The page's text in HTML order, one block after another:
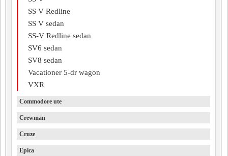
SS V Redline
SS V sedan
SS-V Redline sedan
SV6 sedan
SV8 sedan
Vacationer 5-dr wagon
VXR
Commodore ute
Crewman
Cruze
Epica